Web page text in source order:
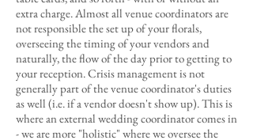
extra charge. Almost all venue coordinators are
not responsible the set up of your florals,
overseeing the timing of your vendors and
naturally, the flow of the day prior to getting to
your reception. Crisis management is not
generally part of the venue coordinator's duties
as well (i.e. if a vendor doesn't show up). This is
where an external wedding coordinator comes in
- we are more "holistic" where we oversee the